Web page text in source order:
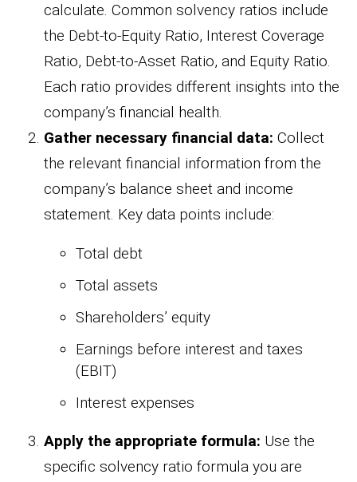
calculate. Common solvency ratios include
the Debt-to-Equity Ratio, Interest Coverage
Ratio, Debt-to-Asset Ratio, and Equity Ratio.
Each ratio provides different insights into the
company’s financial health.
Gather necessary financial data: Collect
the relevant financial information from the
company’s balance sheet and income
statement. Key data points include:
Total debt
Total assets
Shareholders’ equity
Earnings before interest and taxes
(EBIT)
Interest expenses
Apply the appropriate formula: Use the
specific solvency ratio formula you are